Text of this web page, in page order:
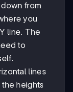
from
you
line. The
to
lines
heights